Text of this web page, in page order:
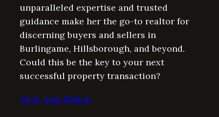
unparalleled expertise and trusted
guidance make her the go-to realtor for
discerning buyers and sellers in
Burlingame, Hillsborough, and beyond.
Could this be the key to your next
successful property transaction?
Visit Jenn Gilson